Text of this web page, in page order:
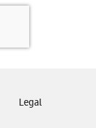
Legal